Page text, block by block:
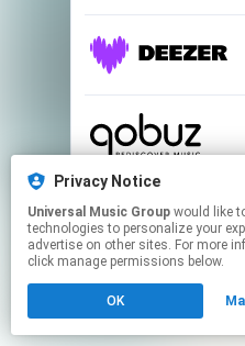
Click hereto
Privacy Notice
Universal Music Group
technologies to personalize your
advertise on other sites. For more
click manage permissions below.
OK